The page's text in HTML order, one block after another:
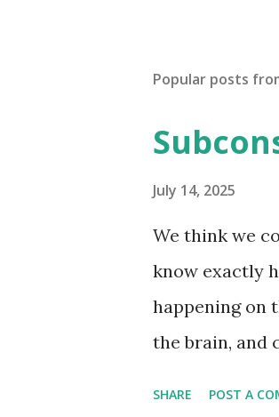
Popular posts
July 14, 2025
We think we
know exactly
happening on
the brain, and
SHARE POST A